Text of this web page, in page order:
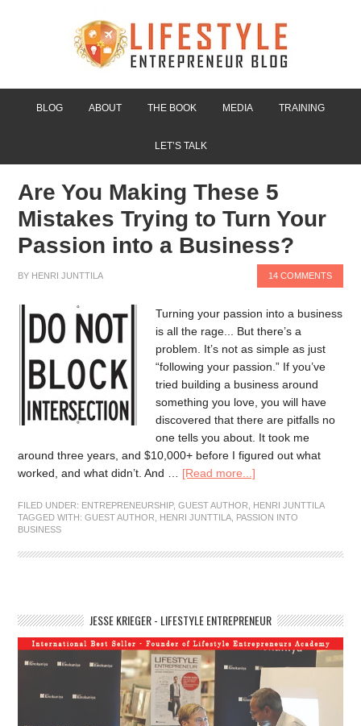
BLOG ABOUT THE BOOK MEDIA TRAINING
LET’S TALK
Are You Making These 5
Mistakes Trying to Turn Your
Passion into a Business?
BY HENRI JUNTTILA 14 COMMENTS
Turning your passion into a business
is all the rage... But there’s a
problem. It’s not as simple as just
“following your passion.” If you’ve
tried building a business around
something you love, you will have
discovered that there are pitfalls no
one tells you about. It took me
around three years, and $10,000+ before I figured out what
worked, and what didn’t. And … [Read more...]
FILED UNDER: ENTREPRENEURSHIP,GUEST AUTHOR
HENRI JUNTTILA
TAGGED WITH:GUEST AUTHOR HENRI JUNTTILA
PASSION INTO
BUSINESS
JESSE KRIEGER - LIFESTYLE ENTREPRENEUR